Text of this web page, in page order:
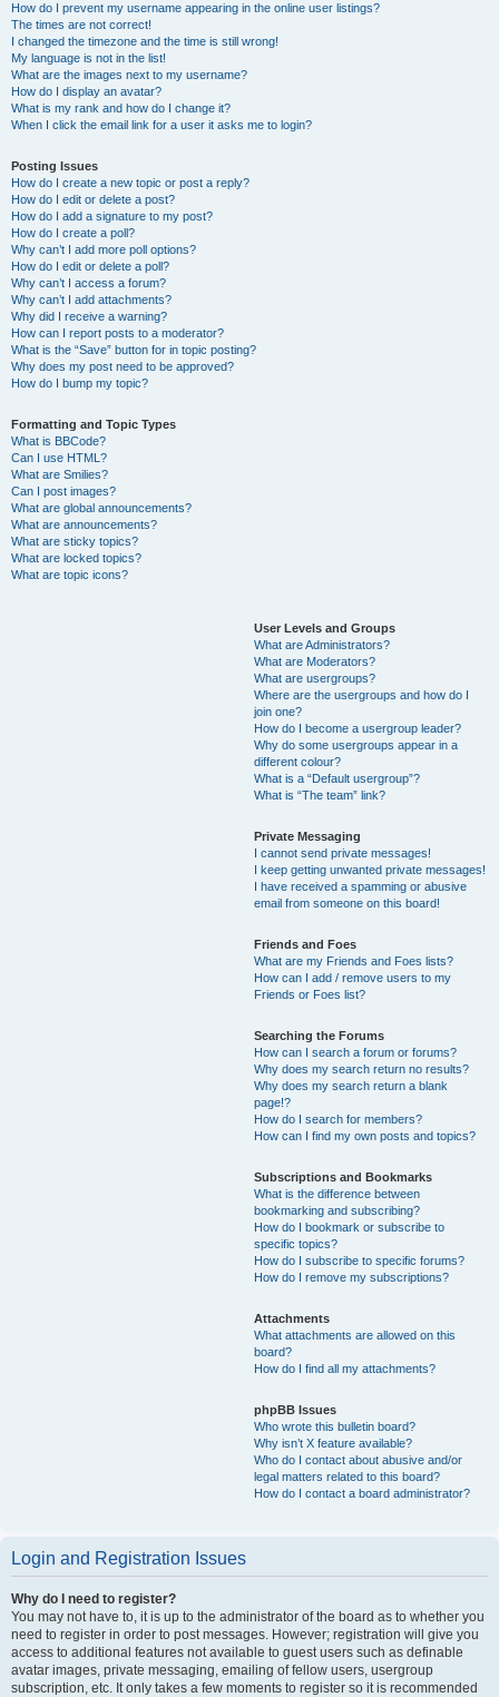
How do I prevent my username appearing in the online user listings?
The times are not correct!
I changed the timezone and the time is still wrong!
My language is not in the list!
What are the images next to my username?
How do I display an avatar?
What is my rank and how do I change it?
When I click the email link for a user it asks me to login?
Posting Issues
How do I create a new topic or post a reply?
How do I edit or delete a post?
How do I add a signature to my post?
How do I create a poll?
Why can’t I add more poll options?
How do I edit or delete a poll?
Why can’t I access a forum?
Why can’t I add attachments?
Why did I receive a warning?
How can I report posts to a moderator?
What is the “Save” button for in topic posting?
Why does my post need to be approved?
How do I bump my topic?
Formatting and Topic Types
What is BBCode?
Can I use HTML?
What are Smilies?
Can I post images?
What are global announcements?
What are announcements?
What are sticky topics?
What are locked topics?
What are topic icons?
User Levels and Groups
What are Administrators?
What are Moderators?
What are usergroups?
Where are the usergroups and how do I
join one?
How do I become a usergroup leader?
Why do some usergroups appear in a
different colour?
What is a “Default usergroup”?
What is “The team” link?
Private Messaging
I cannot send private messages!
I keep getting unwanted private messages!
I have received a spamming or abusive
email from someone on this board!
Friends and Foes
What are my Friends and Foes lists?
How can I add / remove users to my
Friends or Foes list?
Searching the Forums
How can I search a forum or forums?
Why does my search return no results?
Why does my search return a blank
page!?
How do I search for members?
How can I find my own posts and topics?
Subscriptions and Bookmarks
What is the difference between
bookmarking and subscribing?
How do I bookmark or subscribe to
specific topics?
How do I subscribe to specific forums?
How do I remove my subscriptions?
Attachments
What attachments are allowed on this
board?
How do I find all my attachments?
phpBB Issues
Who wrote this bulletin board?
Why isn’t X feature available?
Who do I contact about abusive and/or
legal matters related to this board?
How do I contact a board administrator?
Login and Registration Issues
Why do I need to register?
You may not have to, it is up to the administrator of the board as to whether you
need to register in order to post messages. However; registration will give you
access to additional features not available to guest users such as definable
avatar images, private messaging, emailing of fellow users, usergroup
subscription, etc. It only takes a few moments to register so it is recommended